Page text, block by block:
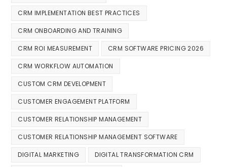
CRM IMPLEMENTATION BEST PRACTICES
CRM ONBOARDING AND TRAINING
CRM ROI MEASUREMENT CRM SOFTWARE PRICING 2026
CRM WORKFLOW AUTOMATION
CUSTOM CRM DEVELOPMENT
CUSTOMER ENGAGEMENT PLATFORM
CUSTOMER RELATIONSHIP MANAGEMENT
CUSTOMER RELATIONSHIP MANAGEMENT SOFTWARE
DIGITAL MARKETING DIGITAL TRANSFORMATION CRM